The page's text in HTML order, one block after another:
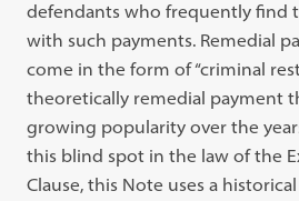
defendants who frequently find
with such payments. Remedial
come in the form of “criminal
theoretically remedial payment
growing popularity over the
this blind spot in the law of the
Clause, this Note uses a